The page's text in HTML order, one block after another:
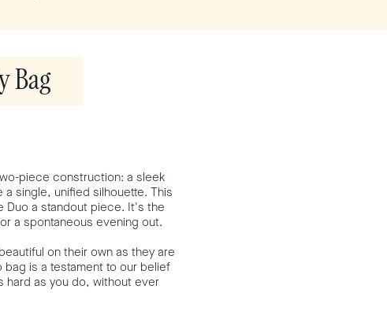
Bag
piece construction: a sleek
single, unified silhouette. This
Duo a standout piece. It's the
a spontaneous evening out.
on their own as they are
bag is a testament to our belief
hard as you do, without ever